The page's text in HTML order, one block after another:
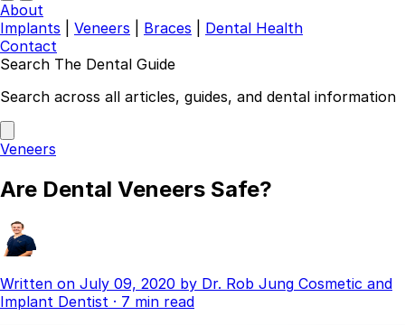
About
Implants
Veneers Braces
Dental Health
Contact
Contact
Braces
Invisalign
Search The Dental Guide
Search across all articles, guides, and dental information
Veneers
Are Dental Veneers Safe?
Written on July 09, 2020 by Dr. Rob Jung Cosmetic and
Implant Dentist · 7 min read